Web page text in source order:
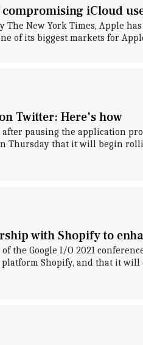
iCloud
The New York Times, Apple
of its biggest markets for
Twitter: Here's how
pausing the application
Thursday that it will begin
with Shopify to
the Google I/O 2021
Shopify, and that it